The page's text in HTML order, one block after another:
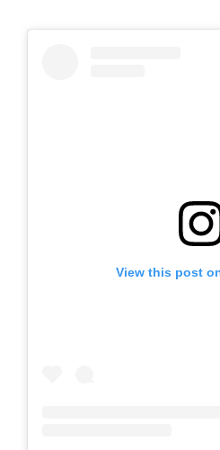
View this post